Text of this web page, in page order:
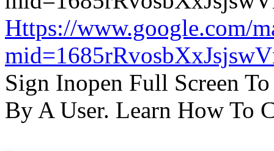
Https://www.google.com/
Sign Inopen Full Screen
By A User. Learn How To